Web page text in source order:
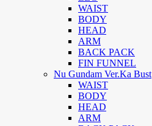
WAIST
BODY
HEAD
ARM
BACK PACK
FIN FUNNEL
Nu Gundam Ver.Ka Bust
WAIST
BODY
HEAD
ARM